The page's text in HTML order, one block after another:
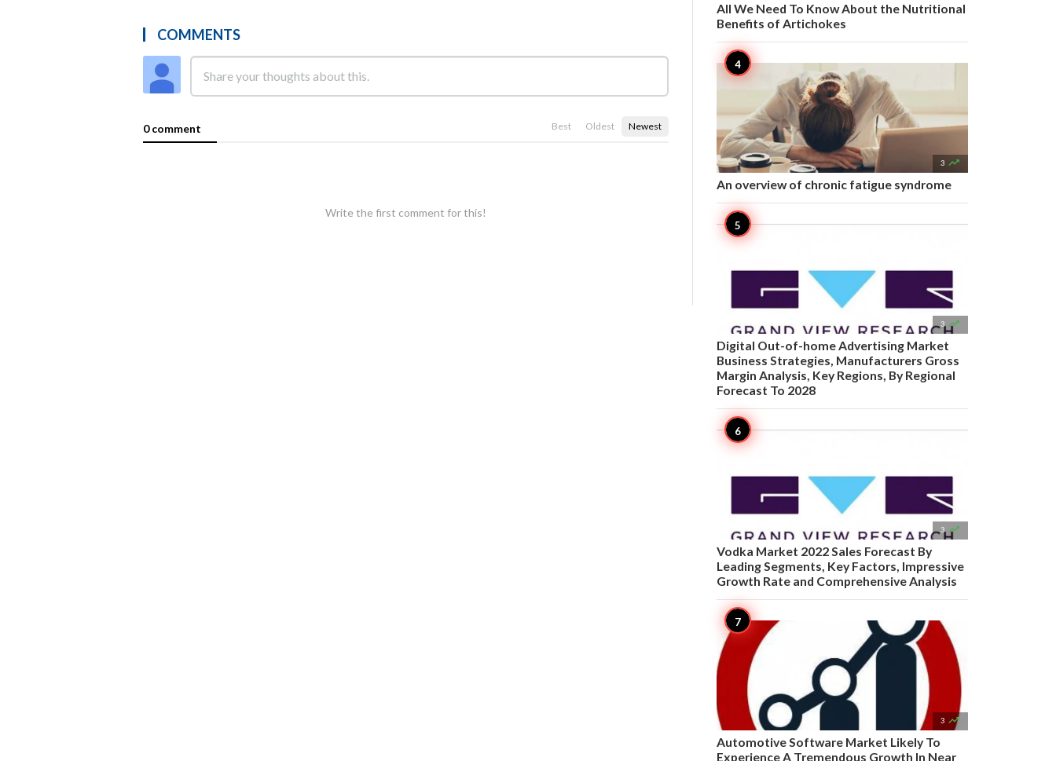
COMMENTS
0 comment Best Oldest Newest
Write the first comment for this!
All We Need To Know About the Nutritional
Benefits of Artichokes
3 
An overview of chronic fatigue syndrome
3 
Digital Out-of-home Advertising Market
Business Strategies, Manufacturers Gross
Margin Analysis, Key Regions, By Regional
Forecast To 2028
3 
Vodka Market 2022 Sales Forecast By
Leading Segments, Key Factors, Impressive
Growth Rate and Comprehensive Analysis
3 
Automotive Software Market Likely To
Experience A Tremendous Growth In Near